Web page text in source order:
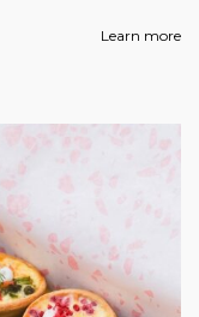
Learn more